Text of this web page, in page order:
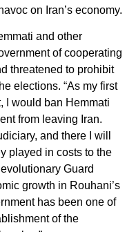
on Iran’s economy.
and other
of cooperating
threatened to prohibit
elections. “As my first
I would ban Hemmati
from leaving Iran.
and there I will
played in costs to the
Guard
growth in Rouhani’s
has been one of
of the